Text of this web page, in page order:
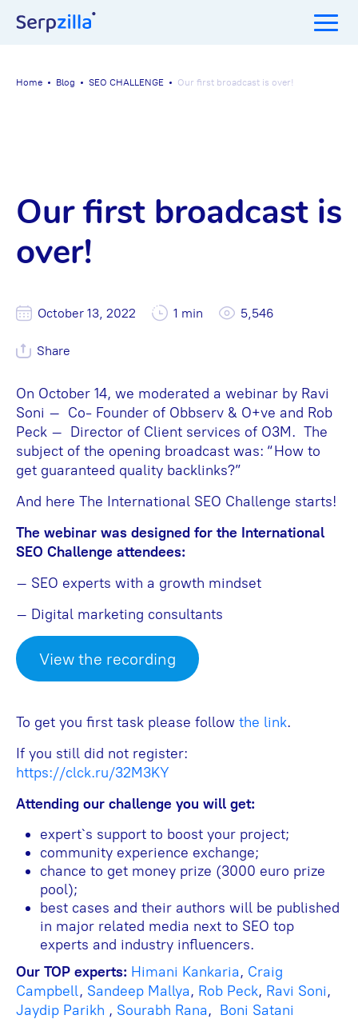
Home Blog SEO CHALLENGE Our first broadcast is over!
Our first broadcast is
over!
October 13, 2022 1 min 5,546
Share
On October 14, we moderated a webinar by Ravi
Soni – Co- Founder of Obbserv & O+ve and Rob
Peck – Director of Client services of O3M. The
subject of the opening broadcast was: “How to
get guaranteed quality backlinks?”
And here The International SEO Challenge starts!
The webinar was designed for the International
SEO Challenge attendees:
– SEO experts with a growth mindset
– Digital marketing consultants
View the recording
To get you first task please follow the link.
If you still did not register:
https://clck.ru/32M3KY
Attending our challenge you will get:
expert`s support to boost your project;
community experience exchange;
chance to get money prize (3000 euro prize
pool);
best cases and their authors will be published
in major related media next to SEO top
experts and industry influencers.
Our TOP experts: Himani Kankaria, Craig
Campbell, Sandeep Mallya, Rob Peck, Ravi Soni,
Jaydip Parikh , Sourabh Rana, Boni Satani